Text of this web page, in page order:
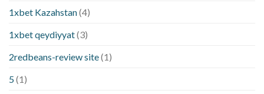
1xbet Kazahstan(4)
1xbet qeydiyyat(3)
2redbeans-review site(1)
5(1)